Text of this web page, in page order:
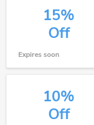
15%
Off
Expires soon
10%
Off